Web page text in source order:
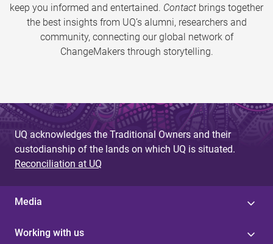
keep you informed and entertained. Contact brings together
the best insights from UQ’s alumni, researchers and
community, connecting our global network of
ChangeMakers through storytelling.
UQ acknowledges the Traditional Owners and their
custodianship of the lands on which UQ is situated.
Reconciliation at UQ
Media
Working with us